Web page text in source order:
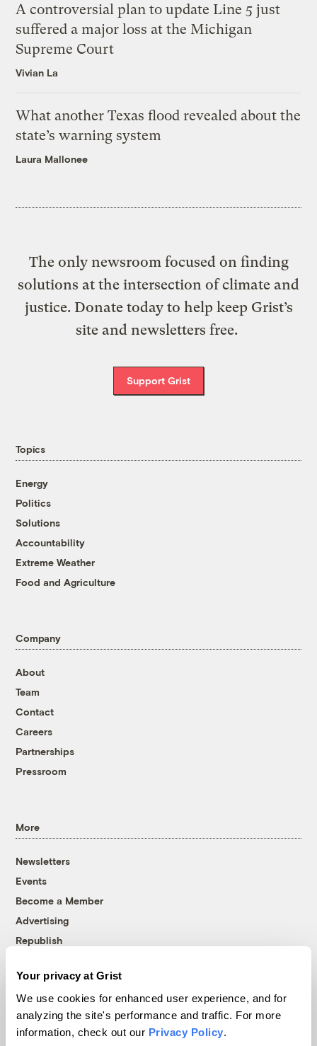
Your privacy at Grist
We use cookies for enhanced user experience, and for
analyzing the site's performance and traffic. For more
information, check out our Privacy Policy.
A controversial plan to update Line 5 just
suffered a major loss at the Michigan
Supreme Court
Vivian La
What another Texas flood revealed about the
state’s warning system
Laura Mallonee
The only newsroom focused on finding
solutions at the intersection of climate and
justice. Donate today to help keep Grist’s
site and newsletters free.
Support Grist
Topics
Energy
Politics
Solutions
Accountability
Extreme Weather
Food and Agriculture
Company
About
Team
Contact
Careers
Partnerships
Pressroom
More
Newsletters
Events
Become a Member
Advertising
Republish
© 1999-2026 Grist Magazine, Inc. All rights reserved.
Grist is powered byWordPress VIP